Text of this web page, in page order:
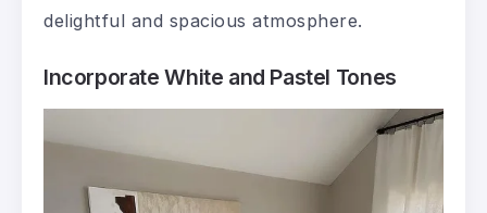
delightful and spacious atmosphere.
Incorporate White and Pastel Tones